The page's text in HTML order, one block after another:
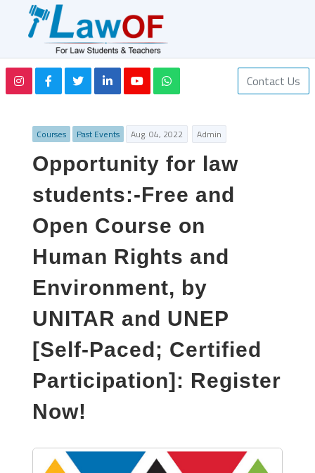
Contact Us
Courses Past Events Aug. 04, 2022 Admin
Opportunity for law
students:-Free and
Open Course on
Human Rights and
Environment, by
UNITAR and UNEP
[Self-Paced; Certified
Participation]: Register
Now!